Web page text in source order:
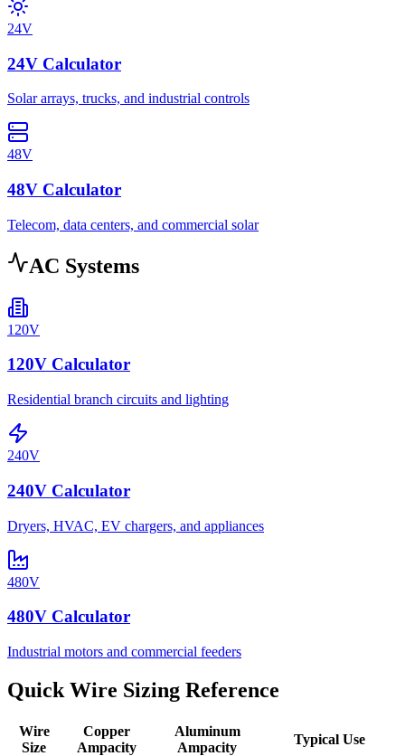
24V
24V Calculator
Solar arrays, trucks, and industrial controls
48V
48V Calculator
Telecom, data centers, and commercial solar
AC Systems
120V
120V Calculator
Residential branch circuits and lighting
240V
240V Calculator
Dryers, HVAC, EV chargers, and appliances
480V
480V Calculator
Industrial motors and commercial feeders
Quick Wire Sizing Reference
Wire
Size
Copper
Ampacity
Aluminum
Ampacity
Typical Use